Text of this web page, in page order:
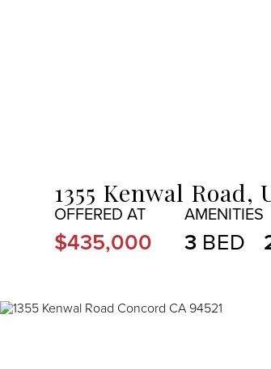
1355 Kenwal Road,
$435,000 3